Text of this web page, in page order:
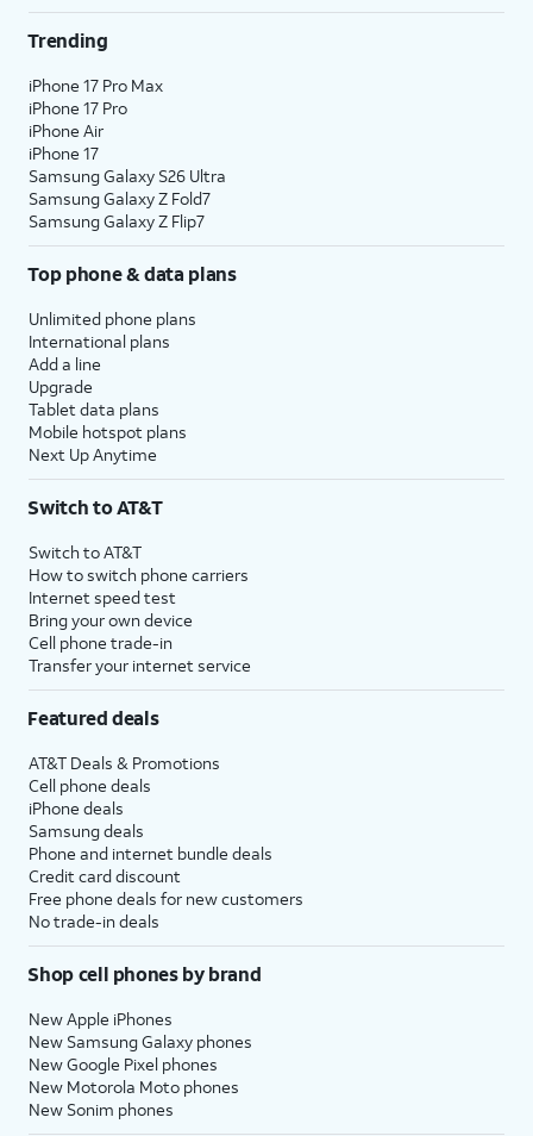
Trending
iPhone 17 Pro Max
iPhone 17 Pro
iPhone Air
iPhone 17
Samsung Galaxy S26 Ultra
Samsung Galaxy Z Fold7
Samsung Galaxy Z Flip7
Top phone & data plans
Unlimited phone plans
International plans
Add a line
Upgrade
Tablet data plans
Mobile hotspot plans
Next Up Anytime
Switch to AT&T
Switch to AT&T
How to switch phone carriers
Internet speed test
Bring your own device
Cell phone trade-in
Transfer your internet service
Featured deals
AT&T Deals & Promotions
Cell phone deals
iPhone deals
Samsung deals
Phone and internet bundle deals
Credit card discount
Free phone deals for new customers
No trade-in deals
Shop cell phones by brand
New Apple iPhones
New Samsung Galaxy phones
New Google Pixel phones
New Motorola Moto phones
New Sonim phones